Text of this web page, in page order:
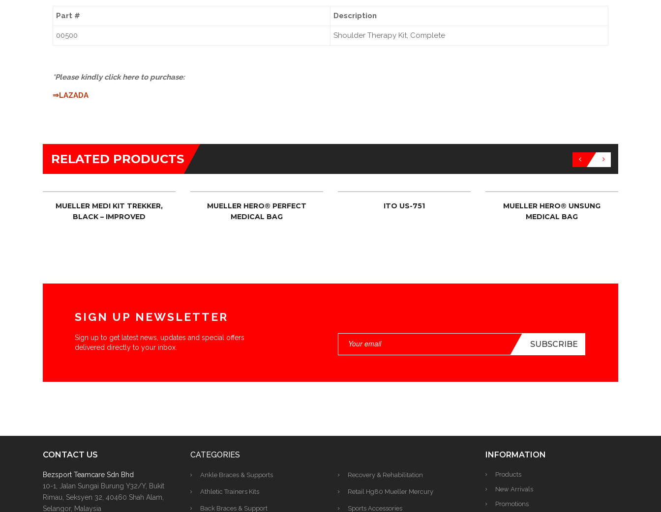
Part # Description
00500 Shoulder Therapy Kit, Complete
*Please kindly click here to purchase:
⇒LAZADA
RELATED PRODUCTS
MUELLER MEDI KIT TREKKER,
BLACK – IMPROVED
MUELLER HERO® PERFECT
MEDICAL BAG
ITO US-751
MUELLER HERO® UNSUNG
MEDICAL BAG
SIGN UP NEWSLETTER
Sign up to get latest news, updates and special offers
delivered directly to your inbox.
CONTACT US
Bezsport Teamcare Sdn Bhd
10-1, Jalan Sungai Burung Y32/Y, Bukit
Rimau, Seksyen 32, 40460 Shah Alam,
Selangor, Malaysia
CATEGORIES
Ankle Braces & Supports
Athletic Trainers Kits
Back Braces & Support
Recovery & Rehabilitation
Retail Hg80 Mueller Mercury
Sports Accessories
INFORMATION
Products
New Arrivals
Promotions